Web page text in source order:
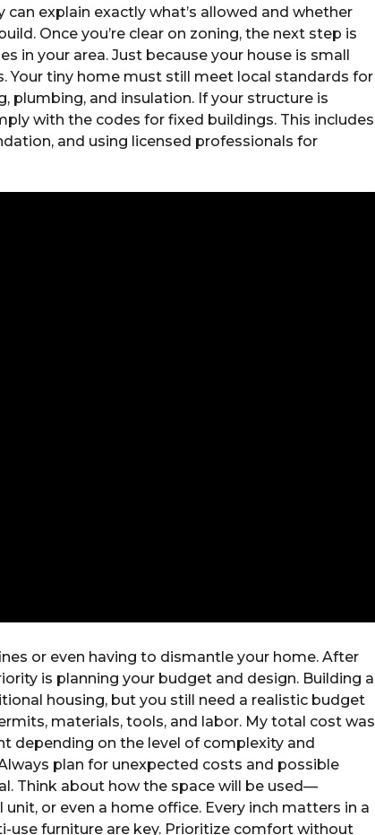
explain exactly what’s allowed and whether
Once you’re clear on zoning, the next step is
in your area. Just because your house is small
Your tiny home must still meet local standards for
plumbing, and insulation. If your structure is
with the codes for fixed buildings. This includes
and using licensed professionals for
or even having to dismantle your home. After
is planning your budget and design. Building a
housing, but you still need a realistic budget
materials, tools, and labor. My total cost was
depending on the level of complexity and
plan for unexpected costs and possible
Think about how the space will be used—
or even a home office. Every inch matters in a
use furniture are key. Prioritize comfort without